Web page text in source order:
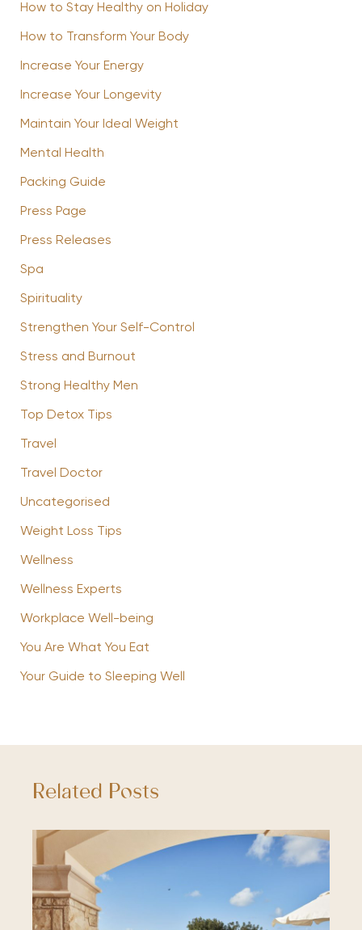
How to Stay Healthy on Holiday
How to Transform Your Body
Increase Your Energy
Increase Your Longevity
Maintain Your Ideal Weight
Mental Health
Packing Guide
Press Page
Press Releases
Spa
Spirituality
Strengthen Your Self-Control
Stress and Burnout
Strong Healthy Men
Top Detox Tips
Travel
Travel Doctor
Uncategorised
Weight Loss Tips
Wellness
Wellness Experts
Workplace Well-being
You Are What You Eat
Your Guide to Sleeping Well
Related Posts